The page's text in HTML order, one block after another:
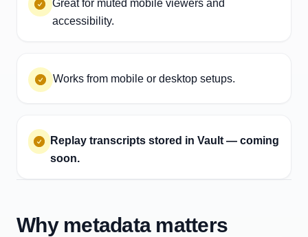
Great for muted mobile viewers and
accessibility.
Works from mobile or desktop setups.
Replay transcripts stored in Vault — coming
soon.
Why metadata matters